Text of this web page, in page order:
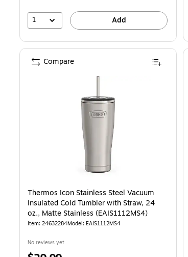
1 Add
Thermos Icon Stainless Steel Vacuum
Insulated Cold Tumbler with Straw, 24
oz., Matte Stainless (EAIS1112MS4)
Item: 24632284Model: EAIS1112MS4
No reviews yet
Compare